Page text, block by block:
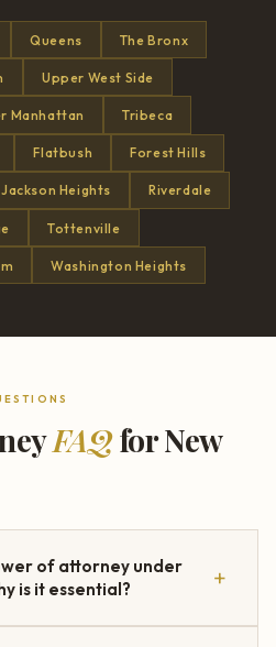
Queens The Bronx
Upper West Side
Manhattan Tribeca
Flatbush Forest Hills
Jackson Heights Riverdale
Tottenville
Washington Heights
FAQfor New
of attorney under
is it essential?